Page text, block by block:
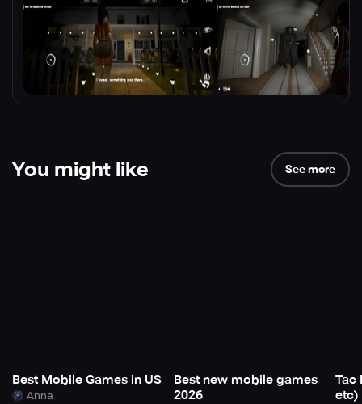
You might like See more
Best Mobile Games in US
Anna
Best new mobile games
2026
Tac
etc)